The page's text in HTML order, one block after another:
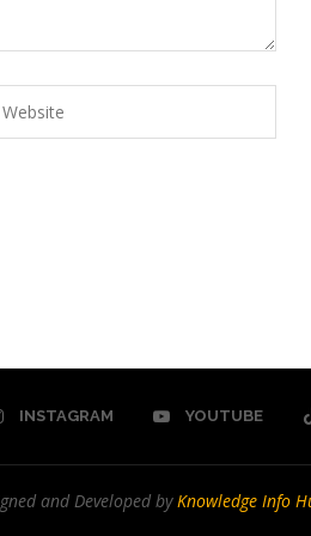
INSTAGRAM YOUTUBE
and Developed by Knowledge Info